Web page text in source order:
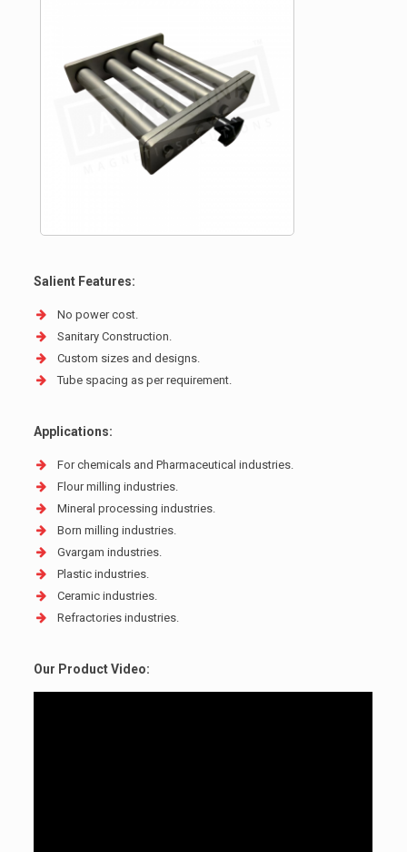
Salient Features:
No power cost.
Sanitary Construction.
Custom sizes and designs.
Tube spacing as per requirement.
Applications:
For chemicals and Pharmaceutical industries.
Flour milling industries.
Mineral processing industries.
Born milling industries.
Gvargam industries.
Plastic industries.
Ceramic industries.
Refractories industries.
Our Product Video: